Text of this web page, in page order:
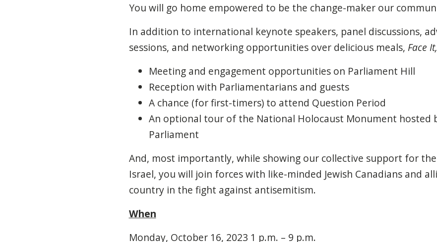
You will go home empowered to be the change-maker our
In addition to international keynote speakers, panel discussions,
sessions, and networking opportunities over delicious meals, Face
Meeting and engagement opportunities on Parliament Hill
Reception with Parliamentarians and guests
A chance (for first-timers) to attend Question Period
An optional tour of the National Holocaust Monument hosted
Parliament
And, most importantly, while showing our collective support for
Israel, you will join forces with like-minded Jewish Canadians and
country in the fight against antisemitism.
When
Monday, October 16, 2023 1 p.m. – 9 p.m.